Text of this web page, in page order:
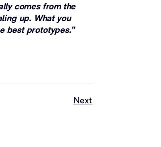
comes from the
up. What you
best prototypes.”
Next